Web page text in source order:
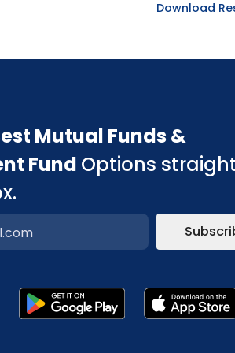
Download
Mutual Funds &
Fund Options